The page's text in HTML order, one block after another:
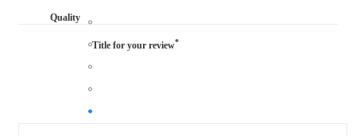
Quality
Title for your review*